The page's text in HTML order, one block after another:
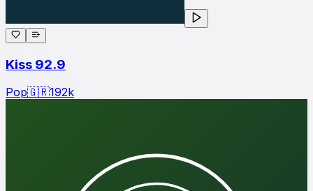
Kiss 92.9
Pop🇬🇷192k